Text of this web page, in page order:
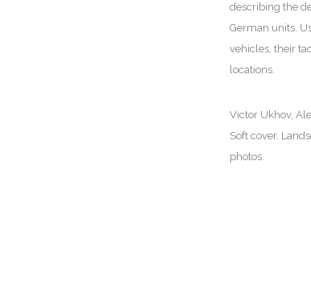
describing the
German units.
vehicles, their
locations.
Victor Ukhov,
Soft cover.
photos.